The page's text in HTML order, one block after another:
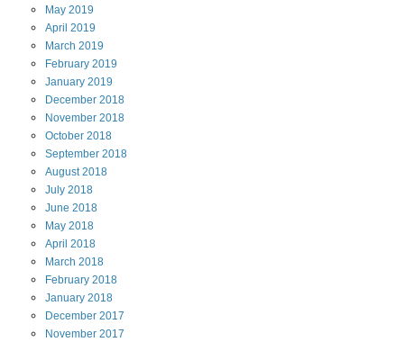
May 2019
April 2019
March 2019
February 2019
January 2019
December 2018
November 2018
October 2018
September 2018
August2018
July 2018
June 2018
May 2018
April 2018
March 2018
February 2018
January 2018
December 2017
November 2017